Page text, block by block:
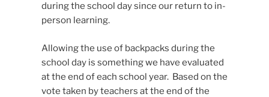
during the school day since our return to in-
person learning.
Allowing the use of backpacks during the
school day is something we have evaluated
at the end of each school year. Based on the
vote taken by teachers at the end of the